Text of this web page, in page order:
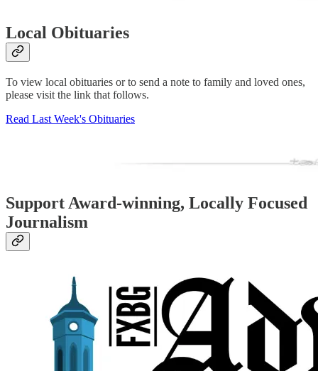
Local Obituaries
To view local obituaries or to send a note to family and loved ones,
please visit the link that follows.
Read Last Week's Obituaries
Support Award-winning, Locally Focused
Journalism